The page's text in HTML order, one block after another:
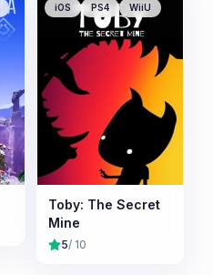
iOS PS4 WiiU
Toby: The Secret
Mine
5/ 10